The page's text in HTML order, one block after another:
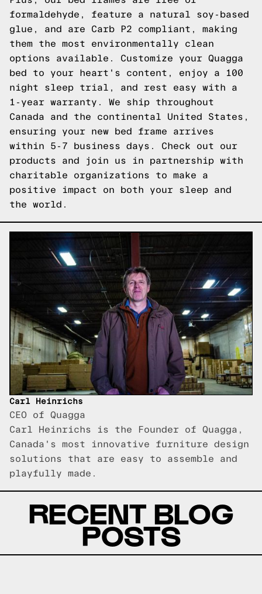
formaldehyde, feature a natural soy-based
glue, and are Carb P2 compliant, making
them the most environmentally clean
options available. Customize your Quagga
bed to your heart's content, enjoy a 100
night sleep trial, and rest easy with a
1-year warranty. We ship throughout
Canada and the continental United States,
ensuring your new bed frame arrives
within 5-7 business days. Check out our
products and join us in partnership with
charitable organizations to make a
positive impact on both your sleep and
the world.
Carl Heinrichs
CEO of Quagga
Carl Heinrichs is the Founder of Quagga,
Canada's most innovative furniture design
solutions that are easy to assemble and
playfully made.
RECENT BLOG
POSTS